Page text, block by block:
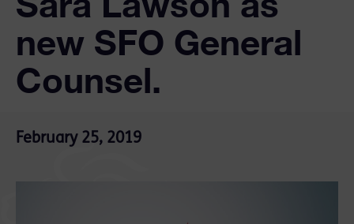
new SFO General
Counsel.
February 25, 2019